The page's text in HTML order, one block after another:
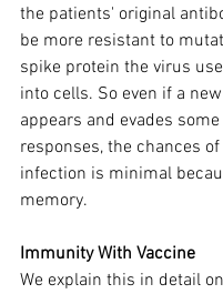
the patients' original
be more resistant to
spike protein the virus
into cells. So even if a
appears and evades
responses, the chances of
infection is minimal
memory.
Immunity With Vaccine
We explain this in detail on